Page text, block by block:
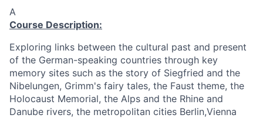
A
Course Description:
Exploring links between the cultural past and present
of the German-speaking countries through key
memory sites such as the story of Siegfried and the
Nibelungen, Grimm's fairy tales, the Faust theme, the
Holocaust Memorial, the Alps and the Rhine and
Danube rivers, the metropolitan cities Berlin,Vienna